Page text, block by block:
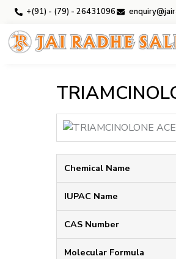
+(91) - (79) - 26431096
Chemical Name
IUPAC Name
CAS Number
Molecular Formula